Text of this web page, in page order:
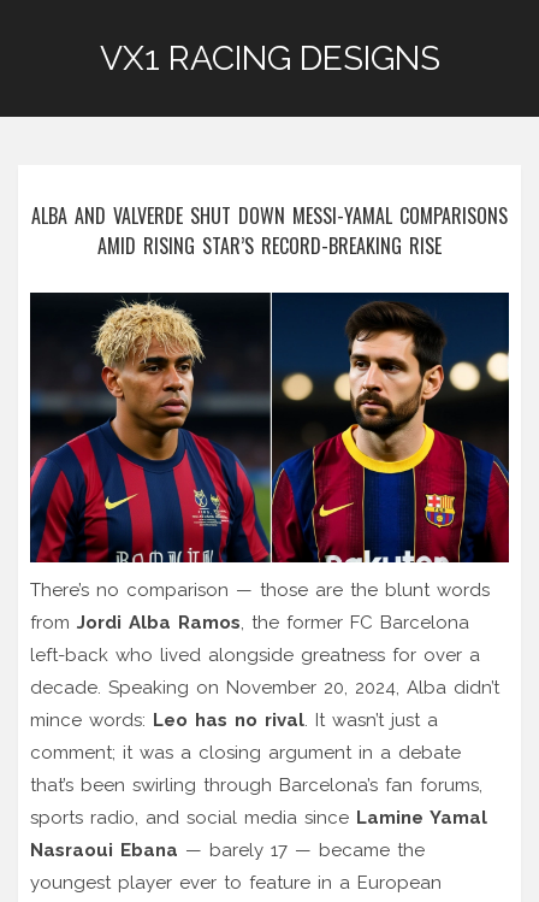
VX1 RACING DESIGNS
ALBA AND VALVERDE SHUT DOWN MESSI-YAMAL COMPARISONS
AMID RISING STAR’S RECORD-BREAKING RISE
There’s no comparison — those are the blunt words
from Jordi Alba Ramos, the former FC Barcelona
left-back who lived alongside greatness for over a
decade. Speaking on November 20, 2024, Alba didn’t
mince words: Leo has no rival. It wasn’t just a
comment; it was a closing argument in a debate
that’s been swirling through Barcelona’s fan forums,
sports radio, and social media since Lamine Yamal
Nasraoui Ebana — barely 17 — became the
youngest player ever to feature in a European